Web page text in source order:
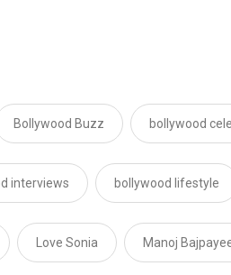
Bollywood Buzz bollywood
interviews bollywood lifestyle
Love Sonia Manoj